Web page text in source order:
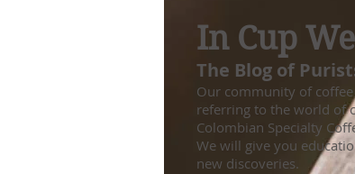
In Cup
The Blog of
Our community of
referring to the world of
Colombian Specialty
We will give you
new discoveries.